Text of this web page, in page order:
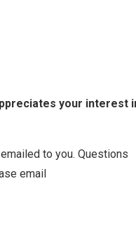
your interest
to you. Questions
email